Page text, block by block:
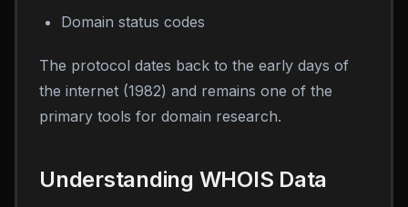
Domain status codes
The protocol dates back to the early days of
the internet (1982) and remains one of the
primary tools for domain research.
Understanding WHOIS Data